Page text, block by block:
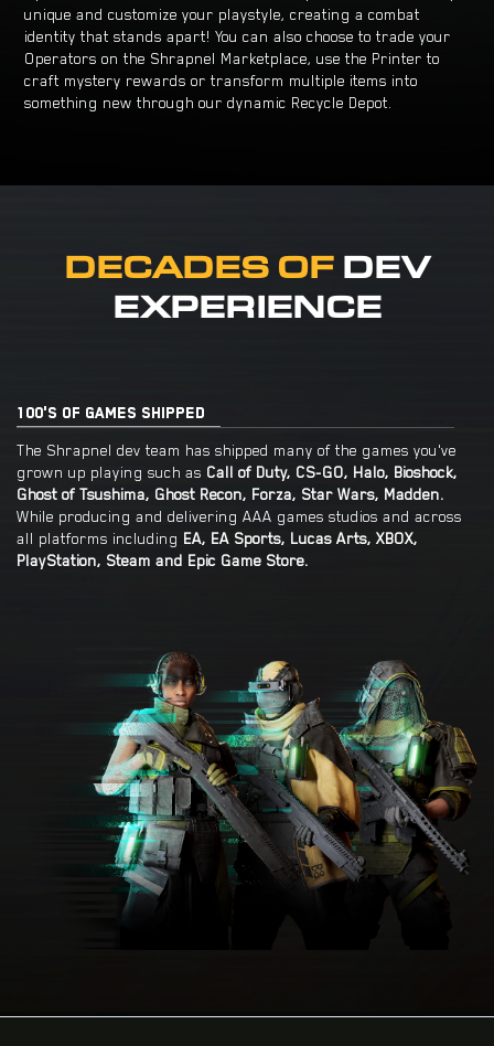
unique and customize your playstyle, creating a combat
identity that stands apart! You can also choose to trade your
Operators on the Shrapnel Marketplace, use the Printer to
craft mystery rewards or transform multiple items into
something new through our dynamic Recycle Depot.
DECADES OF DEV
EXPERIENCE
100'S OF GAMES SHIPPED
The Shrapnel dev team has shipped many of the games you've
grown up playing such as Call of Duty, CS-GO, Halo, Bioshock,
Ghost of Tsushima, Ghost Recon, Forza, Star Wars, Madden.
While producing and delivering AAA games studios and across
all platforms including EA, EA Sports, Lucas Arts, XBOX,
PlayStation, Steam and Epic Game Store.